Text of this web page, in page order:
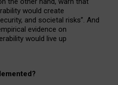
would create
and societal risks”. And
evidence on
would live up